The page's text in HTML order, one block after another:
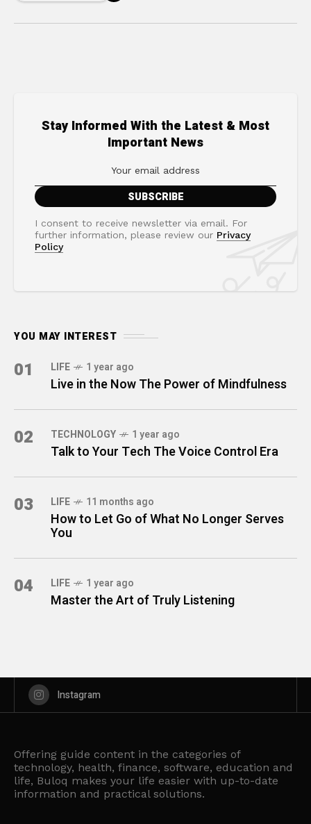
Stay Informed With the Latest & Most
Important News
I consent to receive newsletter via email. For
further information, please review our Privacy
Policy
YOU MAY INTEREST
01 LIFE 1 year ago
Live in the Now The Power of Mindfulness
02 TECHNOLOGY 1 year ago
Talk to Your Tech The Voice Control Era
03 LIFE 11 months ago
How to Let Go of What No Longer Serves
You
04 LIFE 1 year ago
Master the Art of Truly Listening
Instagram
Offering guide content in the categories of
technology, health, finance, software, education and
life, Buloq makes your life easier with up-to-date
information and practical solutions.